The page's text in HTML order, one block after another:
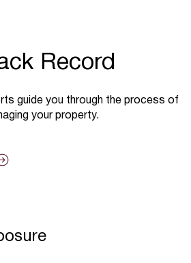
Record
guide you through the process of
your property.